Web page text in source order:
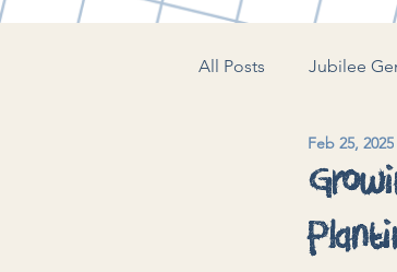
All Posts Jubilee
The Little PlayFeb 25, 2025